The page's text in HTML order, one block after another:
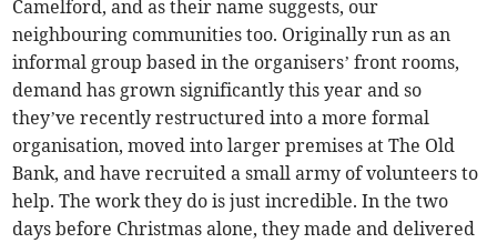
Camelford, and as their name suggests, our
neighbouring communities too. Originally run as an
informal group based in the organisers’ front rooms,
demand has grown significantly this year and so
they’ve recently restructured into a more formal
organisation, moved into larger premises at The Old
Bank, and have recruited a small army of volunteers to
help. The work they do is just incredible. In the two
days before Christmas alone, they made and delivered